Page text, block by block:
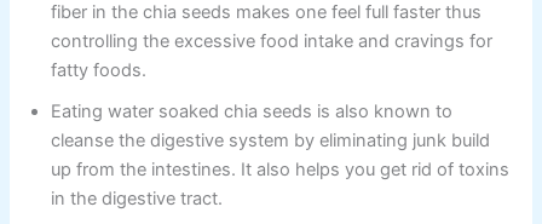
fiber in the chia seeds makes one feel full faster thus
controlling the excessive food intake and cravings for
fatty foods.
Eating water soaked chia seeds is also known to
cleanse the digestive system by eliminating junk build
up from the intestines. It also helps you get rid of toxins
in the digestive tract.